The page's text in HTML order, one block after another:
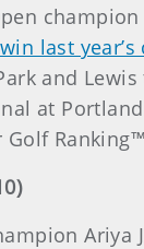
last
and
at
Golf
Ariya